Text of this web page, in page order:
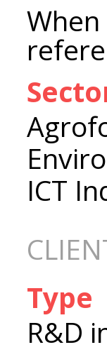
ICT
Type
R&D